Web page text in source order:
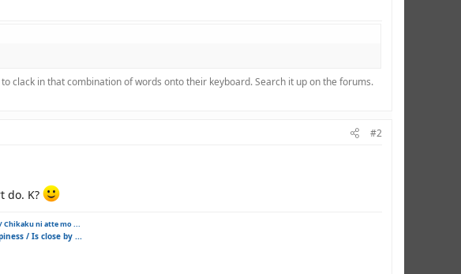
clack in that combination of words onto their keyboard. Search it up on the forums.
#2
do. K?
Chikaku ni atte mo ...
/ Is close by ...